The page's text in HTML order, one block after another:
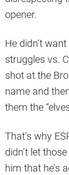
opener.
He didn’t
struggles vs.
shot at the
name and
them the
That’s why
didn’t let
him that he’s